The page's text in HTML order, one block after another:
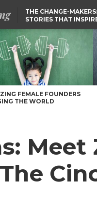
THE CHANGE-MAKERS:
STORIES THAT
powered by The
FEMALE FOUNDERS
THE WORLD